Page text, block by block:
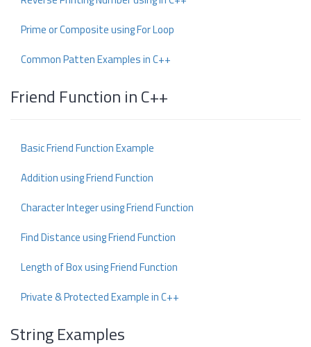
Prime or Composite using For Loop
Common Patten Examples in C++
Friend Function in C++
Basic Friend Function Example
Addition using Friend Function
Character Integer using Friend Function
Find Distance using Friend Function
Length of Box using Friend Function
Private & Protected Example in C++
String Examples